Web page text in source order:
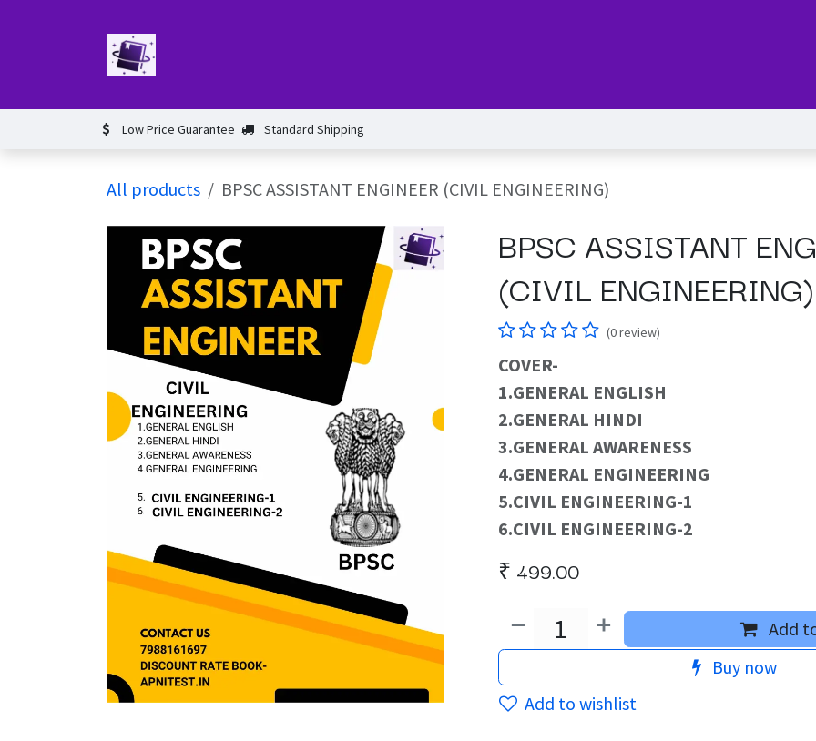
Low Price Guarantee Standard Shipping
All products BPSC ASSISTANT ENGINEER (CIVIL ENGINEERING)
BPSC ASSISTANT
(CIVIL ENGINEERING)
(0 review)
COVER-​
1.GENERAL ENGLISH
2.GENERAL HINDI
3.GENERAL AWARENESS
4.GENERAL ENGINEERING
5.CIVIL ENGINEERING-1
6.CIVIL ENGINEERING-2
₹ 499.00
Add
Buy now
Add to wishlist